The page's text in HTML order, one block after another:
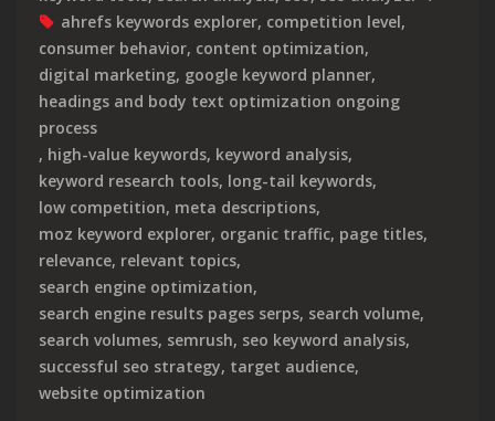
ahrefs keywords explorer, competition level,
consumer behavior, content optimization,
digital marketing, google keyword planner,
headings and body text optimization ongoing
process
, high-value keywords, keyword analysis,
keyword research tools, long-tail keywords,
low competition, meta descriptions,
moz keyword explorer, organic traffic, page titles,
relevance, relevant topics,
search engine optimization,
search engine results pages serps, search volume,
search volumes, semrush, seo keyword analysis,
successful seo strategy, target audience,
website optimization